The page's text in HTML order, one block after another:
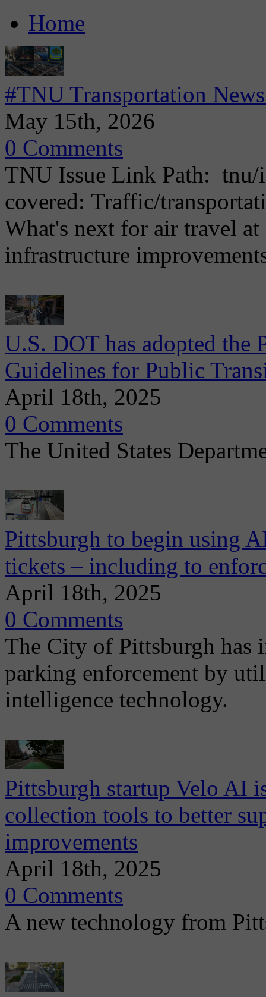
Home
#TNU Transportation
May 15th, 2026
0 Comments
TNU Issue Link Path: tnu/
covered: Traffic/
What's next for air travel
infrastructure
U.S. DOT has adopted
Guidelines for Public
April 18th, 2025
0 Comments
The United States
Pittsburgh to begin using
tickets – including to
April 18th, 2025
0 Comments
The City of Pittsburgh has
parking enforcement by
intelligence technology.
Pittsburgh startup Velo AI
collection tools to better
improvements
April 18th, 2025
0 Comments
A new technology from